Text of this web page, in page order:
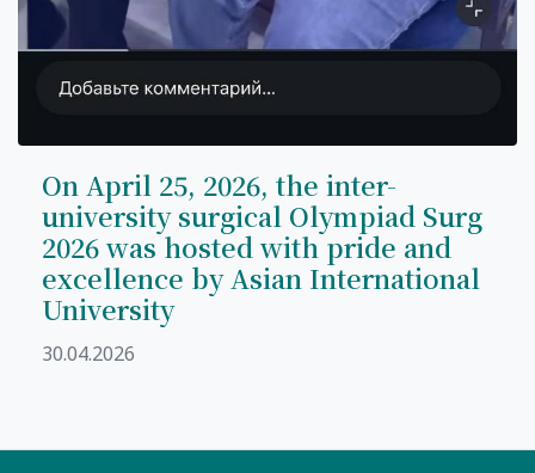
On April 25, 2026, the inter-
university surgical Olympiad Surg
2026 was hosted with pride and
excellence by Asian International
University
30.04.2026